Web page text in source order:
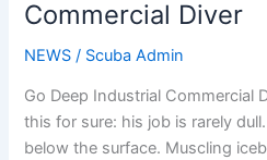
Commercial Diver
NEWS / Scuba Admin
Go Deep Industrial Commercial
this for sure: his job is rarely
below the surface. Muscling